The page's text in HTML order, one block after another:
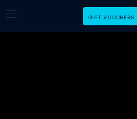
GIFT VOUCHERS